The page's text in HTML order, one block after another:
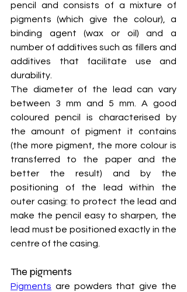
pencil and consists of a mixture of
pigments (which give the colour), a
binding agent (wax or oil) and a
number of additives such as fillers and
additives that facilitate use and
durability.
The diameter of the lead can vary
between 3 mm and 5 mm. A good
coloured pencil is characterised by
the amount of pigment it contains
(the more pigment, the more colour is
transferred to the paper and the
better the result) and by the
positioning of the lead within the
outer casing: to protect the lead and
make the pencil easy to sharpen, the
lead must be positioned exactly in the
centre of the casing.
The pigments
Pigments are powders that give the